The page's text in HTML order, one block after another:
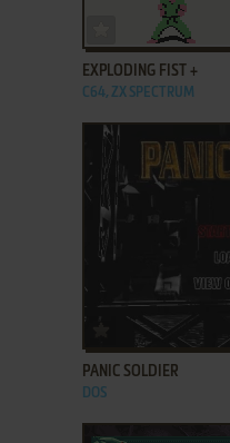
ADD TO FAVORITES
EXPLODING FIST +
C64, ZX SPECTRUM
ADD TO FAVORITES
PANIC SOLDIER
DOS